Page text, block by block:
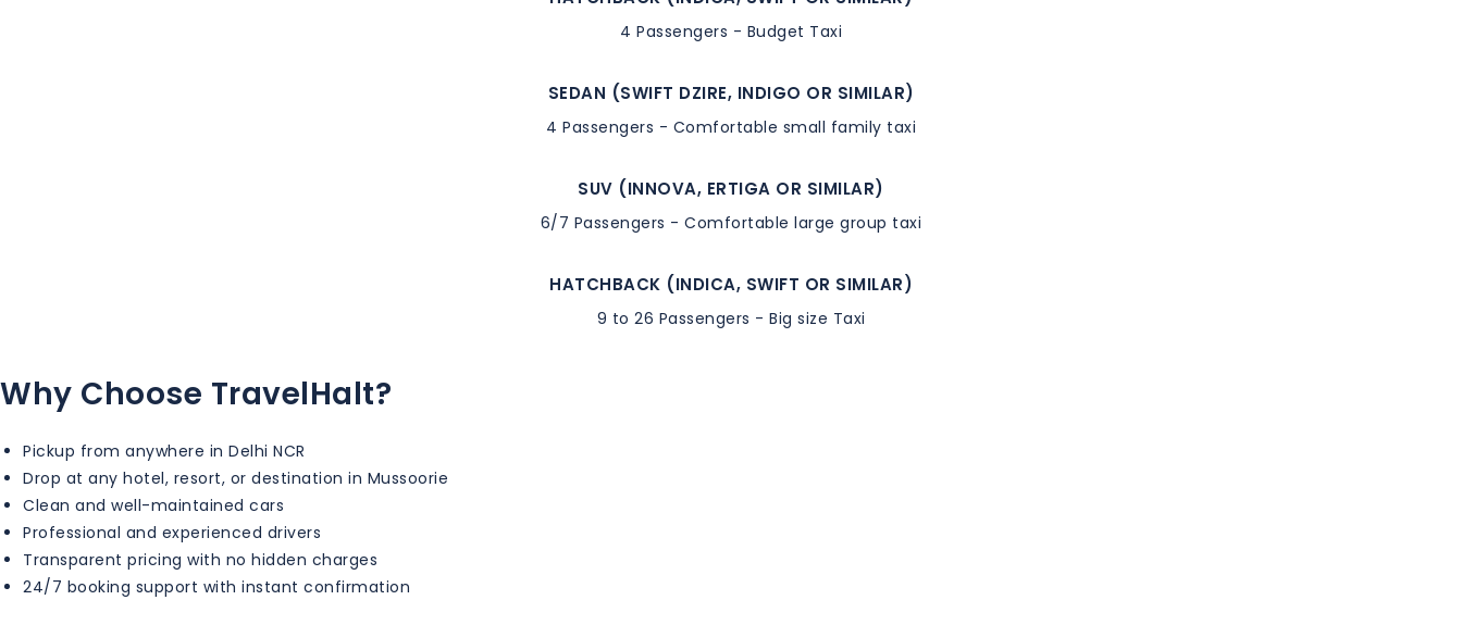
4 Passengers - Budget Taxi
SEDAN (SWIFT DZIRE, INDIGO OR SIMILAR)
4 Passengers - Comfortable small family taxi
SUV (INNOVA, ERTIGA OR SIMILAR)
6/7 Passengers - Comfortable large group taxi
HATCHBACK (INDICA, SWIFT OR SIMILAR)
9 to 26 Passengers - Big size Taxi
Why Choose TravelHalt?
Pickup from anywhere in Delhi NCR
Drop at any hotel, resort, or destination in Mussoorie
Clean and well-maintained cars
Professional and experienced drivers
Transparent pricing with no hidden charges
24/7 booking support with instant confirmation